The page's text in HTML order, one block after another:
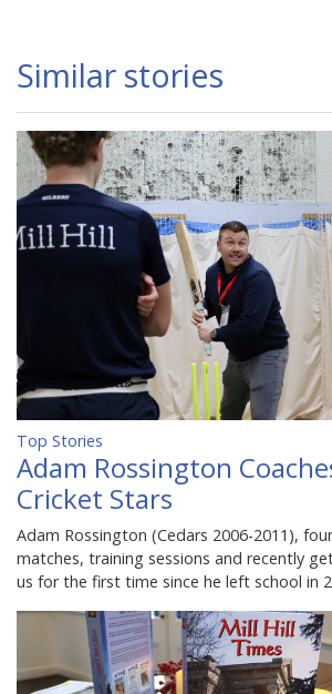
Similar stories
Top Stories
Adam Rossington
Cricket Stars
Adam Rossington (Cedars 2006-2011),
matches, training sessions and recently
us for the first time since he left school in